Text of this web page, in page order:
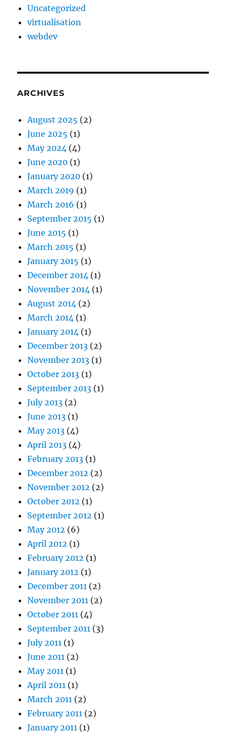
Uncategorized
virtualisation
webdev
ARCHIVES
August 2025 (2)
June 2025 (1)
May 2024 (4)
June 2020 (1)
January 2020 (1)
March 2019 (1)
March 2016 (1)
September 2015 (1)
June 2015 (1)
March 2015 (1)
January 2015 (1)
December 2014 (1)
November 2014 (1)
August 2014 (2)
March 2014 (1)
January 2014 (1)
December 2013 (2)
November 2013 (1)
October 2013 (1)
September 2013 (1)
July 2013 (2)
June 2013 (1)
May 2013 (4)
April 2013 (4)
February 2013 (1)
December 2012 (2)
November 2012 (2)
October 2012 (1)
September 2012 (1)
May 2012 (6)
April 2012 (1)
February 2012 (1)
January 2012 (1)
December 2011 (2)
November 2011 (2)
October 2011 (4)
September 2011 (3)
July 2011 (1)
June 2011 (2)
May 2011 (1)
April 2011 (1)
March 2011 (2)
February 2011 (2)
January 2011 (1)